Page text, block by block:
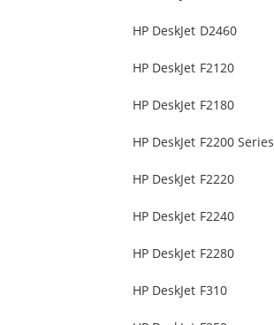
HP DeskJet D2460
HP DeskJet F2120
HP DeskJet F2180
HP DeskJet F2200 Series
HP DeskJet F2220
HP DeskJet F2240
HP DeskJet F2280
HP DeskJet F310